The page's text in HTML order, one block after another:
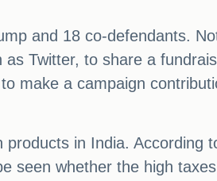
and 18 co-defendants.
Twitter, to share a
make a campaign
in India. According
seen whether the high